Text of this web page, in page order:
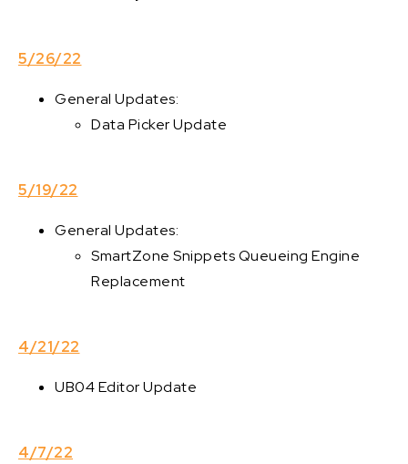
5/26/22
General Updates:
Data Picker Update
5/19/22
General Updates:
SmartZone Snippets Queueing Engine
Replacement
4/21/22
UB04 Editor Update
4/7/22